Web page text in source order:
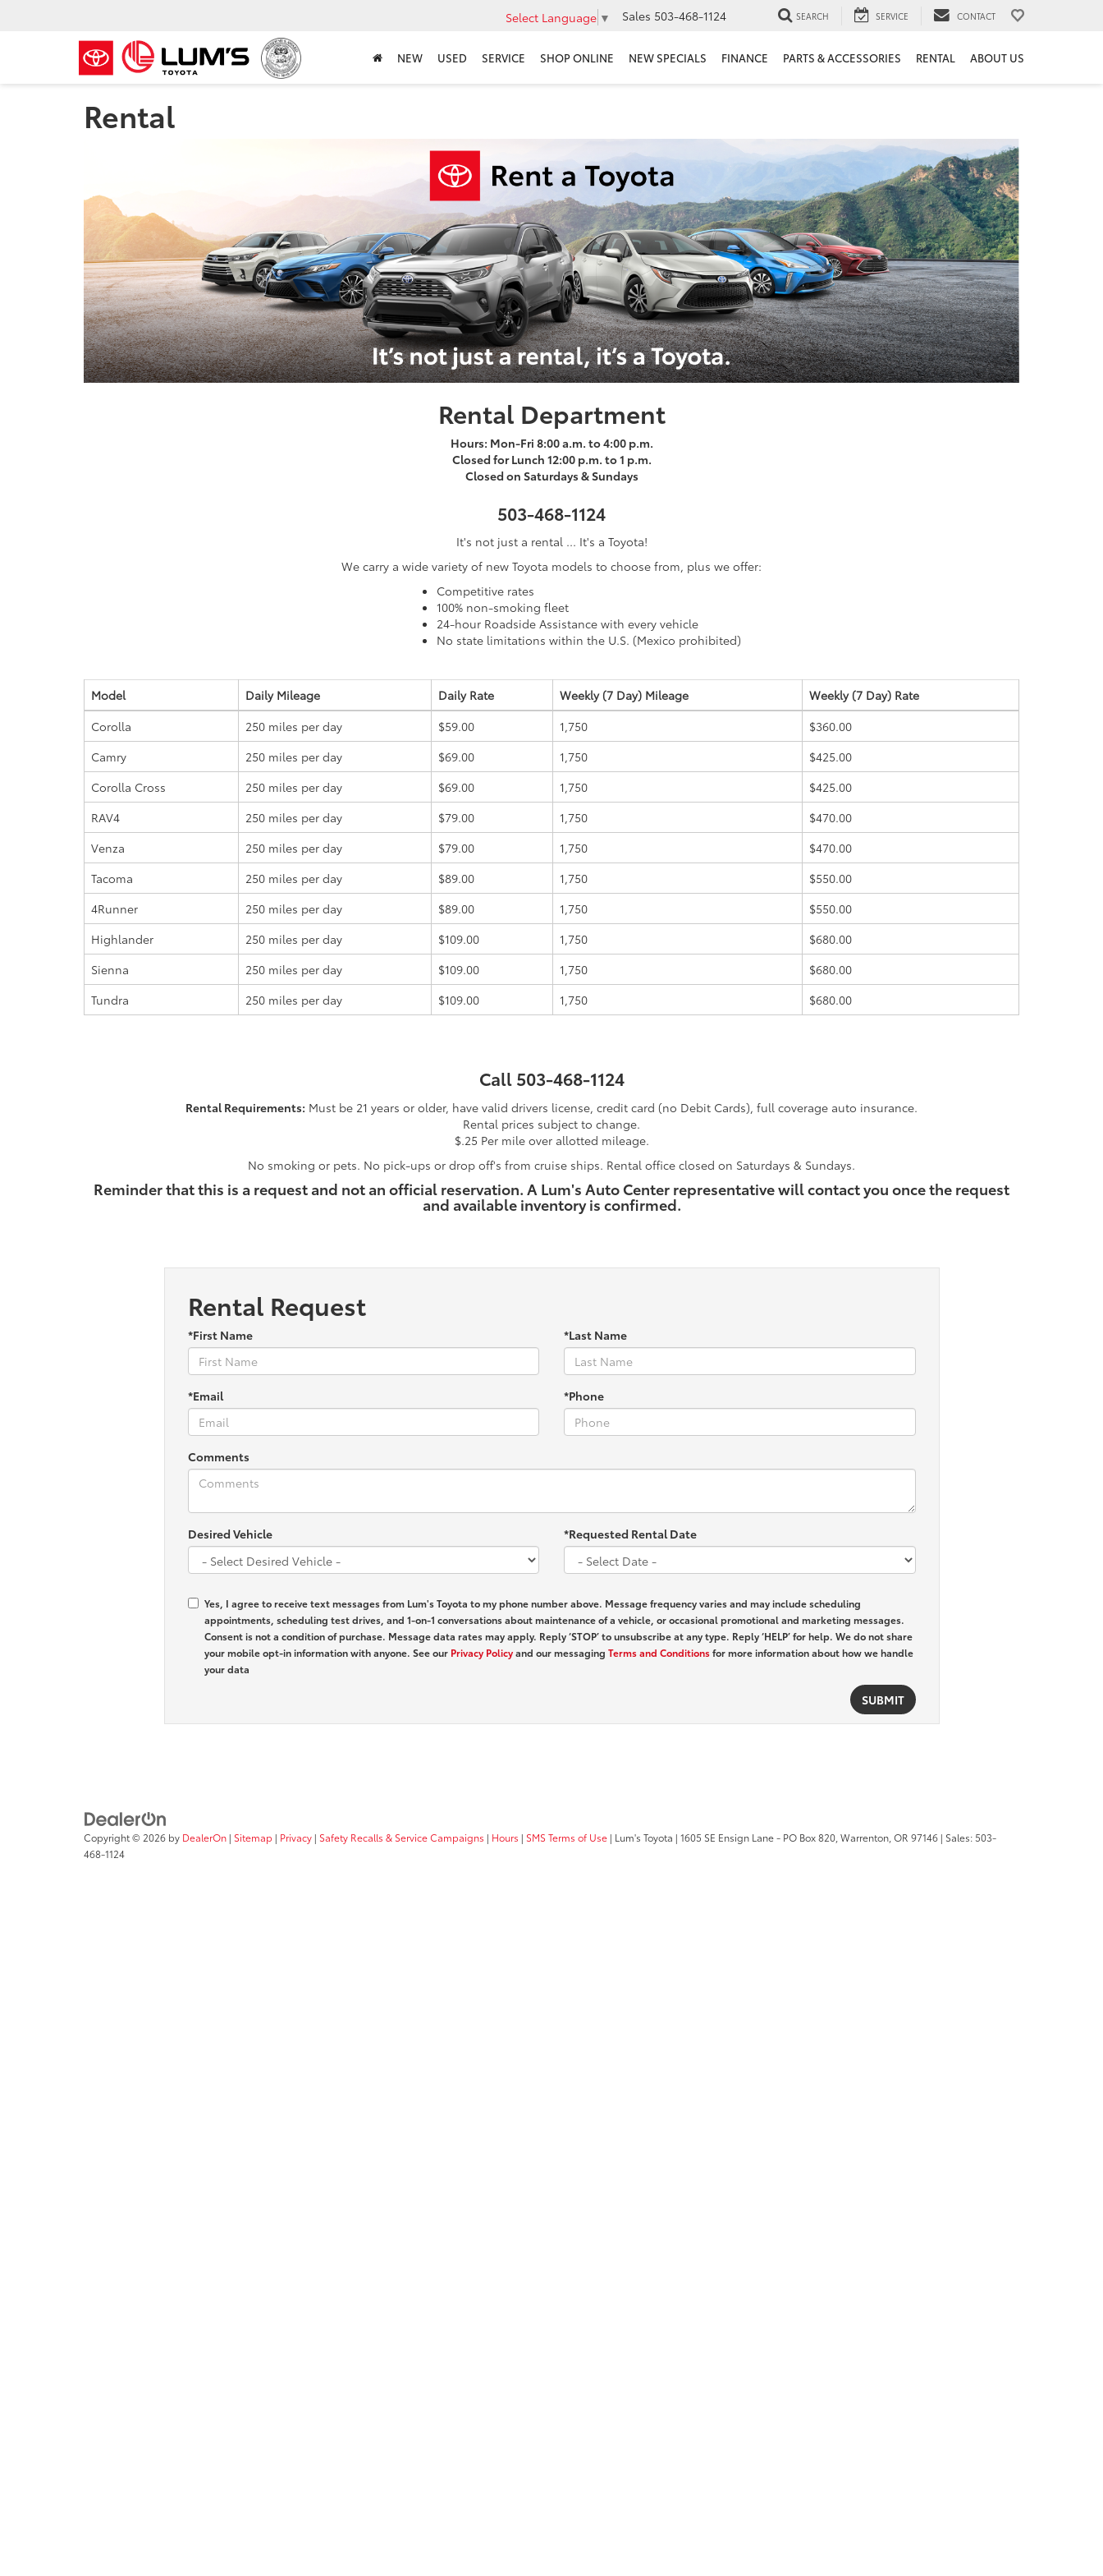
Select Language ▼ Sales 503-468-1124 SEARCH SERVICE CONTACT
NEW USED SERVICE SHOP ONLINE NEW SPECIALS FINANCE PARTS & ACCESSORIES RENTAL ABOUT US
Rental
Rental Department
Hours: Mon-Fri 8:00 a.m. to 4:00 p.m.
Closed for Lunch 12:00 p.m. to 1 p.m.
Closed on Saturdays & Sundays
503-468-1124
It's not just a rental ... It's a Toyota!
We carry a wide variety of new Toyota models to choose from, plus we offer:
Competitive rates
100% non-smoking fleet
24-hour Roadside Assistance with every vehicle
No state limitations within the U.S. (Mexico prohibited)
Model Daily Mileage Daily Rate Weekly (7 Day) Mileage Weekly (7 Day) Rate
Corolla
250 miles per day $59.00 1,750
$360.00
Camry
250 miles per day $69.00 1,750
$425.00
Corolla Cross
250 miles per day $69.00 1,750
$425.00
RAV4
250 miles per day $79.00 1,750
$470.00
Venza
250 miles per day $79.00 1,750
$470.00
Tacoma
250 miles per day $89.00 1,750
$550.00
4Runner
250 miles per day $89.00 1,750
$550.00
Highlander
250 miles per day $109.00 1,750
$680.00
Sienna
250 miles per day $109.00 1,750
$680.00
Tundra
250 miles per day $109.00 1,750 $680.00
Call 503-468-1124
Rental Requirements: Must be 21 years or older, have valid drivers license, credit card (no Debit Cards), full coverage auto insurance.
Rental prices subject to change.
$.25 Per mile over allotted mileage.
No smoking or pets. No pick-ups or drop off's from cruise ships. Rental office closed on Saturdays & Sundays.
Reminder that this is a request and not an official reservation. A Lum's Auto Center representative will contact you once the request
and available inventory is confirmed.
Rental Request
*First Name *Last Name
*Email *Phone
Comments
Desired Vehicle *Requested Rental Date
Yes, I agree to receive text messages from Lum's Toyota to my phone number above. Message frequency varies and may include scheduling
appointments, scheduling test drives, and 1-on-1 conversations about maintenance of a vehicle, or occasional promotional and marketing messages.
Consent is not a condition of purchase. Message data rates may apply. Reply ‘STOP’ to unsubscribe at any type. Reply ‘HELP’ for help. We do not share
your mobile opt-in information with anyone. See our Privacy Policyand our messaging Terms and Conditionsfor more information about how we handle
your data
Copyright © 2026 by DealerOn | Sitemap | Privacy | Safety Recalls & Service Campaigns | Hours | SMS Terms of Use | Lum's Toyota | 1605 SE Ensign Lane - PO Box 820, Warrenton, OR 97146 | Sales:503-
468-1124